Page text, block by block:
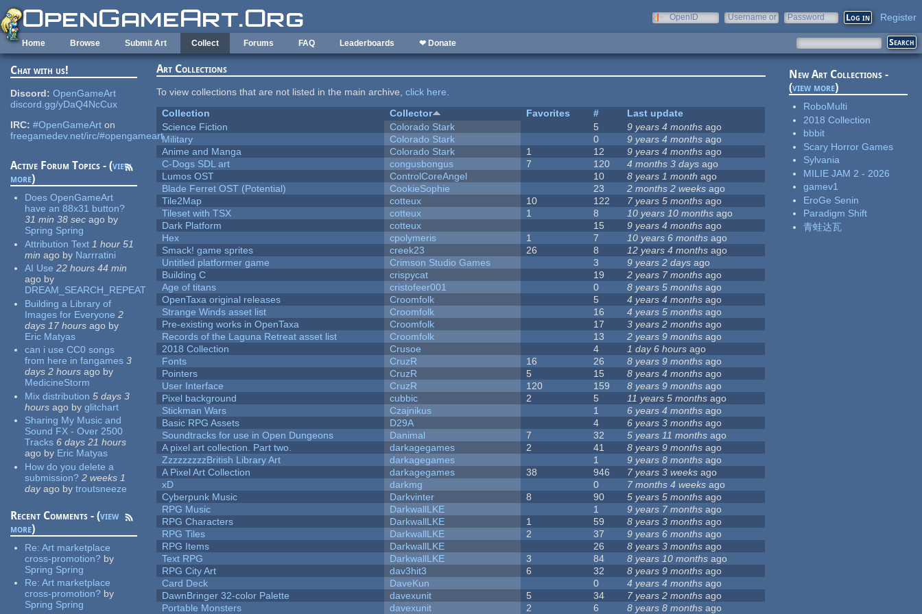
Skip to main content
OpenID
Username or
Password Register
Home Browse Submit Art Collect Forums FAQ Leaderboards ❤ Donate
Chat with us!
Discord: OpenGameArt
discord.gg/yDaQ4NcCux
IRC: #OpenGameArt on
freegamedev.net/irc/#opengameart
Active Forum Topics - (view
more)
Does OpenGameArt
have an 88x31 button?
31 min 38 sec ago by
Spring Spring
Attribution Text 1 hour 51
min ago by Narrratini
AI Use 22 hours 44 min
ago by
DREAM_SEARCH_REPEAT
Building a Library of
Images for Everyone 2
days 17 hours ago by
Eric Matyas
can i use CC0 songs
from here in fangames 3
days 2 hours ago by
MedicineStorm
Mix distribution 5 days 3
hours ago by glitchart
Sharing My Music and
Sound FX - Over 2500
Tracks 6 days 21 hours
ago by Eric Matyas
How do you delete a
submission? 2 weeks 1
dayago by troutsneeze
Recent Comments - (view
more)
Re:Art marketplace
cross-promotion? by
Spring Spring
Re:Art marketplace
cross-promotion? by
Spring Spring
Art Collections
To view collections that are not listed in the main archive,click here.
Collection
Collector Favorites #
Last update
Science Fiction
Colorado Stark 5 9 years 4 months ago
Military
Colorado Stark 0 9 years 4 months ago
Anime and Manga
Colorado Stark 1 12 9 years 4 months ago
C-Dogs SDL art
congusbongus 7 120 4 months 3 days ago
Lumos OST
ControlCoreAngel 10 8 years 1 month ago
Blade Ferret OST (Potential)
CookieSophie 23 2 months 2 weeks ago
Tile2Map
cotteux 10 122 7 years 5 months ago
Tileset with TSX
cotteux 1 8 10 years 10 months ago
Dark Platform
cotteux 15 9 years 4 months ago
Hex
cpolymeris 1 7 10 years 6 months ago
Smack! game sprites
creek23 26 8 12 years 4 months ago
Untitled platformer game
Crimson Studio Games 3 9 years 2 days ago
Building C
crispycat 19 2 years 7 months ago
Age of titans
cristofeer001 0 8 years 5 months ago
OpenTaxa original releases
Croomfolk 5 4 years 4 months ago
Strange Winds asset list
Croomfolk 16 4 years 5 months ago
Pre-existing works in OpenTaxa
Croomfolk 17 3 years 2 months ago
Records of the Laguna Retreat asset list
Croomfolk 13 2 years 9 months ago
2018 Collection
Crusoe 4 1 day 6 hours ago
Fonts
CruzR 16 26 8 years 9 months ago
Pointers
CruzR 5 15 8 years 4 months ago
User Interface
CruzR 120 159 8 years 9 months ago
Pixel background
cubbic 2 5 11 years 5 months ago
Stickman Wars
Czajnikus 1 6 years 4 months ago
Basic RPG Assets
D29A 4 6 years 3 months ago
Soundtracks for use in Open Dungeons
Danimal 7 32 5 years 11 months ago
A pixel art collection. Part two.
darkagegames 2 41 8 years 9 months ago
ZzzzzzzzzBritish Library Art
darkagegames 1 9 years 8 months ago
A Pixel Art Collection
darkagegames 38 946 7 years 3 weeks ago
xD
darkmg 0 7 months 4 weeks ago
Cyberpunk Music
Darkvinter 8 90 5 years 5 months ago
RPG Music
DarkwallLKE 1 9 years 7 months ago
RPG Characters
DarkwallLKE 1 59 8 years 3 months ago
RPG Tiles
DarkwallLKE 2 37 9 years 6 months ago
RPG Items
DarkwallLKE 26 8 years 3 months ago
Text RPG
DarkwallLKE 3 84 8 years 10 months ago
RPG City Art
dav3hit3 6 32 8 years 9 months ago
Card Deck
DaveKun 0 4 years 4 months ago
DawnBringer 32-color Palette
davexunit 5 34 7 years 2 months ago
Portable Monsters
davexunit 2 6 8 years 8 months ago
New Art Collections -
(view more)
RoboMulti
2018 Collection
bbbit
Scary Horror Games
Sylvania
MILIE JAM 2 - 2026
gamev1
EroGe Senin
Paradigm Shift
青蛙达瓦